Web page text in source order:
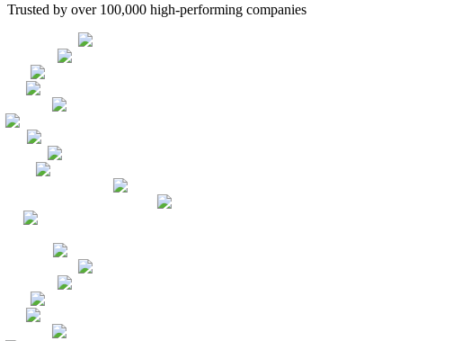
Trusted by over 100,000 high-performing companies